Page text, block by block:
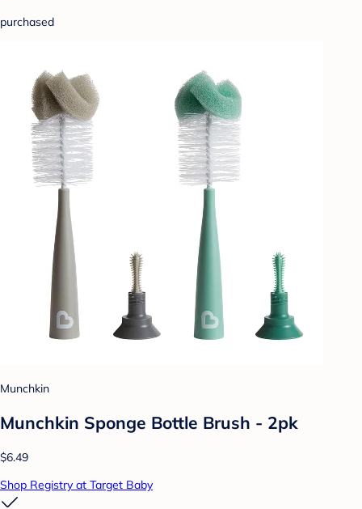
purchased
Munchkin
Munchkin Sponge Bottle Brush - 2pk
$6.49
Shop Registry at Target Baby